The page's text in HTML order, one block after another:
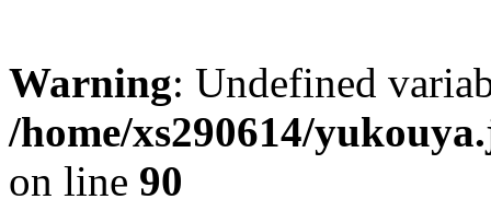
Warning: Undefined
/home/xs290614/
on line 90